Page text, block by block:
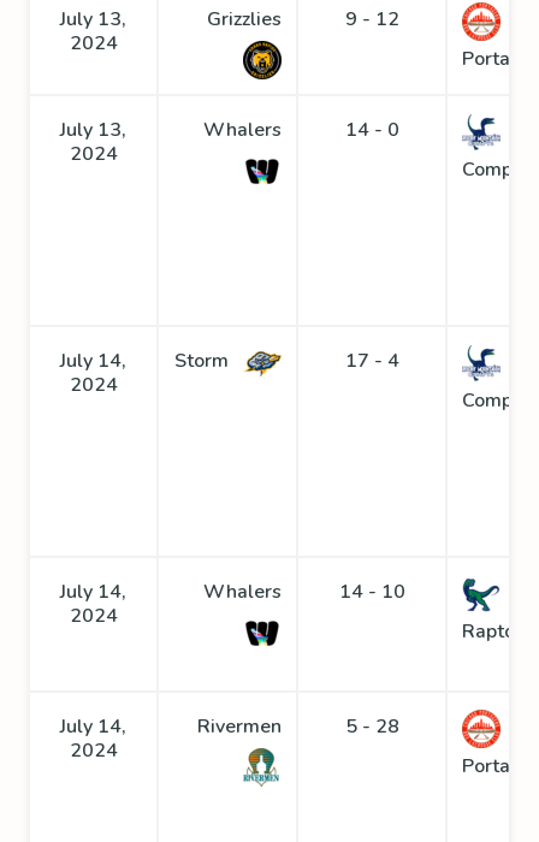
July 13,
2024
Grizzlies
9 - 12
July 13,
2024
Whalers
14 - 0
Compys
July 14,
2024
Storm
17 - 4
Compys
July 14,
2024
Whalers
14 - 10
Raptors
July 14,
2024
Rivermen
5 - 28